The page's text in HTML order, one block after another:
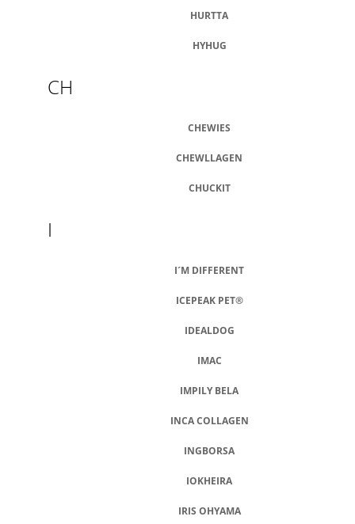
HURTTA
HYHUG
CH
CHEWIES
CHEWLLAGEN
CHUCKIT
I
I´M DIFFERENT
ICEPEAK PET®
IDEALDOG
IMAC
IMPILY BELA
INCA COLLAGEN
INGBORSA
IOKHEIRA
IRIS OHYAMA